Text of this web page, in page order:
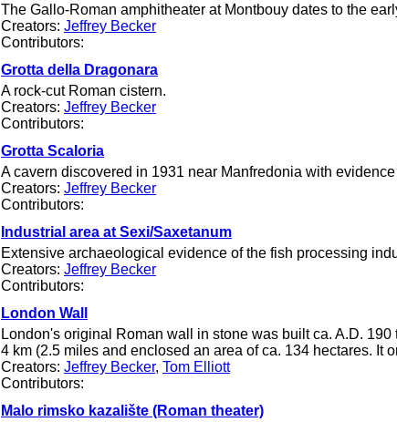
The Gallo-Roman amphitheater at Montbouy dates to the
Creators: Jeffrey Becker
Contributors:
Grotta della Dragonara
A rock-cut Roman cistern.
Creators: Jeffrey Becker
Contributors:
Grotta Scaloria
A cavern discovered in 1931 near Manfredonia with
Creators: Jeffrey Becker
Contributors:
Industrial area at Sexi/Saxetanum
Extensive archaeological evidence of the fish processing
Creators: Jeffrey Becker
Contributors:
London Wall
London's original Roman wall in stone was built ca. A.D.
4 km (2.5 miles and enclosed an area of ca. 134 hectares. It
Creators: Jeffrey Becker, Tom Elliott
Contributors:
Malo rimsko kazalište (Roman theater)